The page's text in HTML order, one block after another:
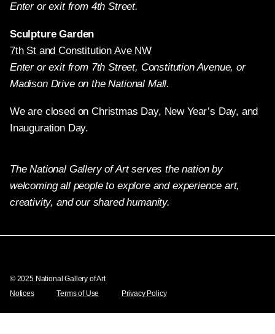
Enter or exit from 4th Street.
Sculpture Garden
7th St and Constitution Ave NW
Enter or exit from 7th Street, Constitution Avenue, or
Madison Drive on the National Mall.
We are closed on Christmas Day, New Year’s Day, and
Inauguration Day.
The National Gallery of Art serves the nation by
welcoming all people to explore and experience art,
creativity, and our shared humanity.
© 2025 National Gallery of Art
Notices
Terms of Use Privacy Policy